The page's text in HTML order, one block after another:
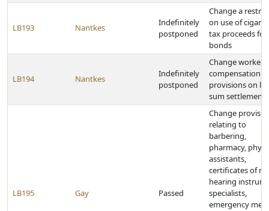
LB193 Nantkes
Indefinitely
postponed
Change a
on use of
tax proceeds for
bonds
LB194 Nantkes
Indefinitely
postponed
Change workers'
compensation
provisions on
sum settlements
LB195 Gay Passed
Change
relating to
barbering,
pharmacy,
assistants,
certificates of
hearing
specialists,
emergency